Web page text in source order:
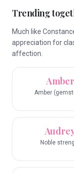
Trending
Much like
appreciation for
affection.
Amber
Amber
Noble